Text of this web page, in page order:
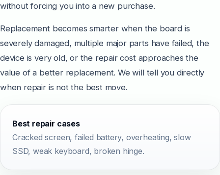
without forcing you into a new purchase.
Replacement becomes smarter when the board is
severely damaged, multiple major parts have failed, the
device is very old, or the repair cost approaches the
value of a better replacement. We will tell you directly
when repair is not the best move.
Best repair cases
Cracked screen, failed battery, overheating, slow
SSD, weak keyboard, broken hinge.